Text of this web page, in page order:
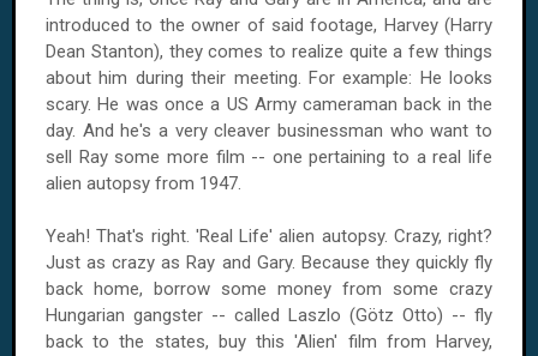
introduced to the owner of said footage, Harvey (Harry
Dean Stanton), they comes to realize quite a few things
about him during their meeting. For example: He looks
scary. He was once a US Army cameraman back in the
day. And he's a very cleaver businessman who want to
sell Ray some more film -- one pertaining to a real life
alien autopsy from 1947.
Yeah! That's right. 'Real Life' alien autopsy. Crazy, right?
Just as crazy as Ray and Gary. Because they quickly fly
back home, borrow some money from some crazy
Hungarian gangster -- called Laszlo (Götz Otto) -- fly
back to the states, buy this 'Alien' film from Harvey,